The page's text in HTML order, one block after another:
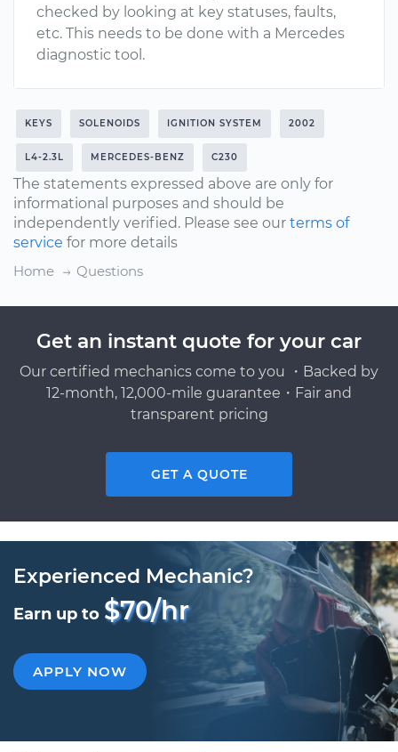
checked by looking at key statuses, faults,
etc. This needs to be done with a Mercedes
diagnostic tool.
KEYS SOLENOIDS IGNITION SYSTEM 2002
L4-2.3L MERCEDES-BENZ C230
The statements expressed above are only for
informational purposes and should be
independently verified. Please see our terms of
service for more details
Home
Questions
Get an instant quote for your car
Our certified mechanics come to you ・Backed by
12-month, 12,000-mile guarantee・Fair and
transparent pricing
GET A QUOTE
Experienced Mechanic?
Earn up to $70/hr
APPLY NOW